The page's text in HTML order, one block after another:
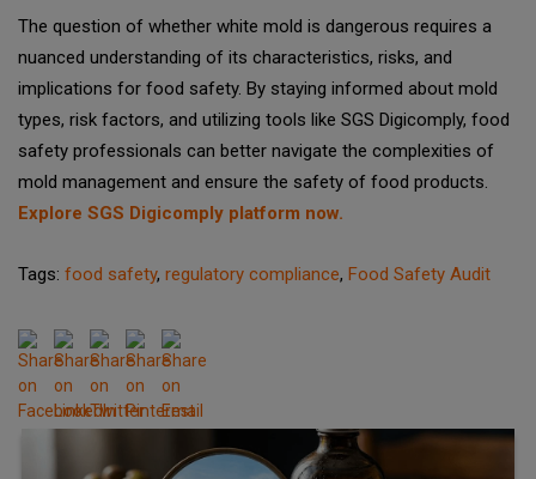
The question of whether white mold is dangerous requires a
nuanced understanding of its characteristics, risks, and
implications for food safety. By staying informed about mold
types, risk factors, and utilizing tools like SGS Digicomply, food
safety professionals can better navigate the complexities of
mold management and ensure the safety of food products.
Explore SGS Digicomply platform now.
Tags: food safety, regulatory compliance, Food Safety Audit